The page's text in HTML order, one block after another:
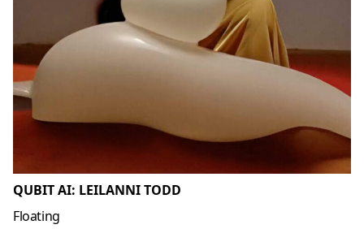
QUBIT AI: LEILANNI TODD
Floating